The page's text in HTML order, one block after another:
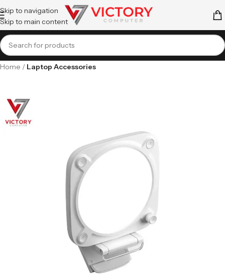
Skip to navigation
Skip to main content
Home Laptop Accessories